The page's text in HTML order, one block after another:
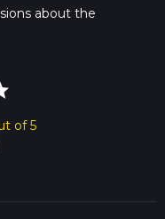
about the
of 5